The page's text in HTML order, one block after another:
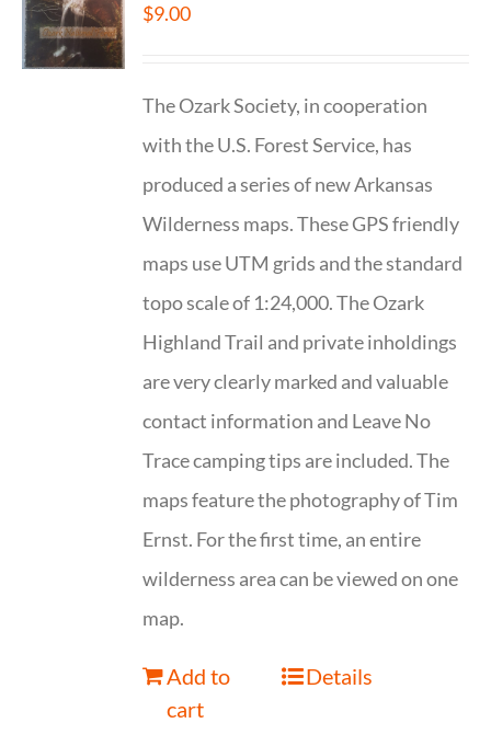
$9.00
The Ozark Society, in cooperation
with the U.S. Forest Service, has
produced a series of new Arkansas
Wilderness maps. These GPS friendly
maps use UTM grids and the standard
topo scale of 1:24,000. The Ozark
Highland Trail and private inholdings
are very clearly marked and valuable
contact information and Leave No
Trace camping tips are included. The
maps feature the photography of Tim
Ernst. For the first time, an entire
wilderness area can be viewed on one
map.
Add to
cart
Details